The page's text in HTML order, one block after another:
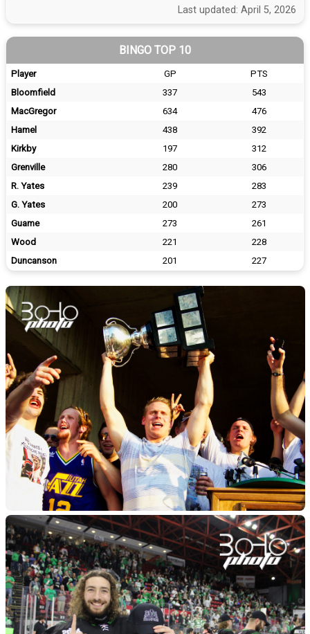
Last updated: April 5, 2026
BINGO TOP 10
Player GP
PTS
Bloomfield
337
543
MacGregor
634
476
Hamel
438
392
Kirkby
197
312
Grenville
280
306
R. Yates
239
283
G. Yates
200
273
Guame
273
261
Wood
221
228
Duncanson
201 227